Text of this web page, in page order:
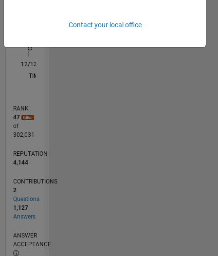
L
12/13
04/15
08/16
12/17
04/19
08/20
12/21
04/23
08/24
12/25
06/15
12/16
06/18
12/19
06/21
12/22
06/24
09/15
06/17
03/19
12/20
09/22
03/26
TIMELINE
RANK
47
of
302,031
REPUTATION
4,144
CONTRIBUTIONS
2
Questions
1,127
Answers
ANSWER
ACCEPTANCE
Contact your local office